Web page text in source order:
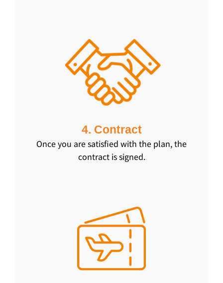
4. Contract
Once you are satisfied with the plan, the
contract is signed.